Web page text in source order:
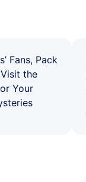
Fans, Pack
the
Your